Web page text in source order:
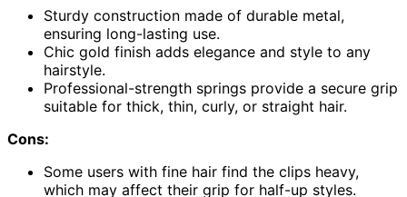
Sturdy construction made of durable metal,
ensuring long-lasting use.
Chic gold finish adds elegance and style to any
hairstyle.
Professional-strength springs provide a secure grip
suitable for thick, thin, curly, or straight hair.
Cons:
Some users with fine hair find the clips heavy,
which may affect their grip for half-up styles.